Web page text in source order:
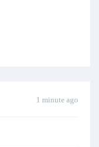
1 minute ago